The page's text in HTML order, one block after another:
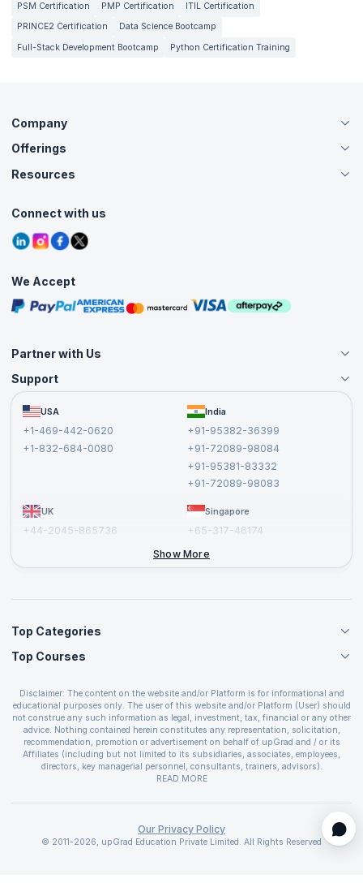
PSM Certification
PMP Certification
ITIL Certification
PRINCE2 Certification
Data Science Bootcamp
Full-Stack Development Bootcamp
Python Certification Training
Company
About Us
Careers
Contact Us
Grievance Redressal
Offerings
Live Virtual (Online)
Agile Services
Corporate Training
Resources
Tutorials
Blogs
Interview Questions
Free Courses
Masterclasses
Connect with us
We Accept
Partner with Us
Become an Instructor
Become a Training Partner
Affiliate
Support
FAQs USA
+1-469-442-0620
+1-832-684-0080
India
+91-95382-36399
+91-72089-98084
+91-95381-83332
+91-72089-98083
UK
+44-2045-865736
Singapore
+65-317-46174
Show More
Top Categories
Agile Management Courses
Cloud Computing Courses
IT Service Management Courses
Business Management Courses
Devops Courses
BI and Visualization Courses
Web Development Courses
Programming Courses
Top Courses
PMP Certification
CSPO Certification
Leading SAFe 6.0 Certification
ITIL Foundation Certification
PRINCE2 Certifications
SAFe 6.0 Scrum Master Certification
Disclaimer: The content on the website and/or Platform is for informational and
educational purposes only. The user of this website and/or Platform (User) should
not construe any such information as legal, investment, tax, financial or any other
advice. Nothing contained herein constitutes any representation, solicitation,
recommendation, promotion or advertisement on behalf of upGrad and / or its
Affiliates (including but not limited to its subsidiaries, associates, employees,
directors, key managerial personnel, consultants, trainers, advisors).
The User is solely responsible for evaluating the merits and risks associated with
covenants not to hold upGrad and its Affiliates responsible for any and all losses
provided in the course and / or available on the website and/or platform. upGrad
reserves the right to cancel or reschedule events in case of insufficient
READ MORE
Our Privacy Policy
© 2011-2026, upGrad Education Private Limited. All Rights Reserved